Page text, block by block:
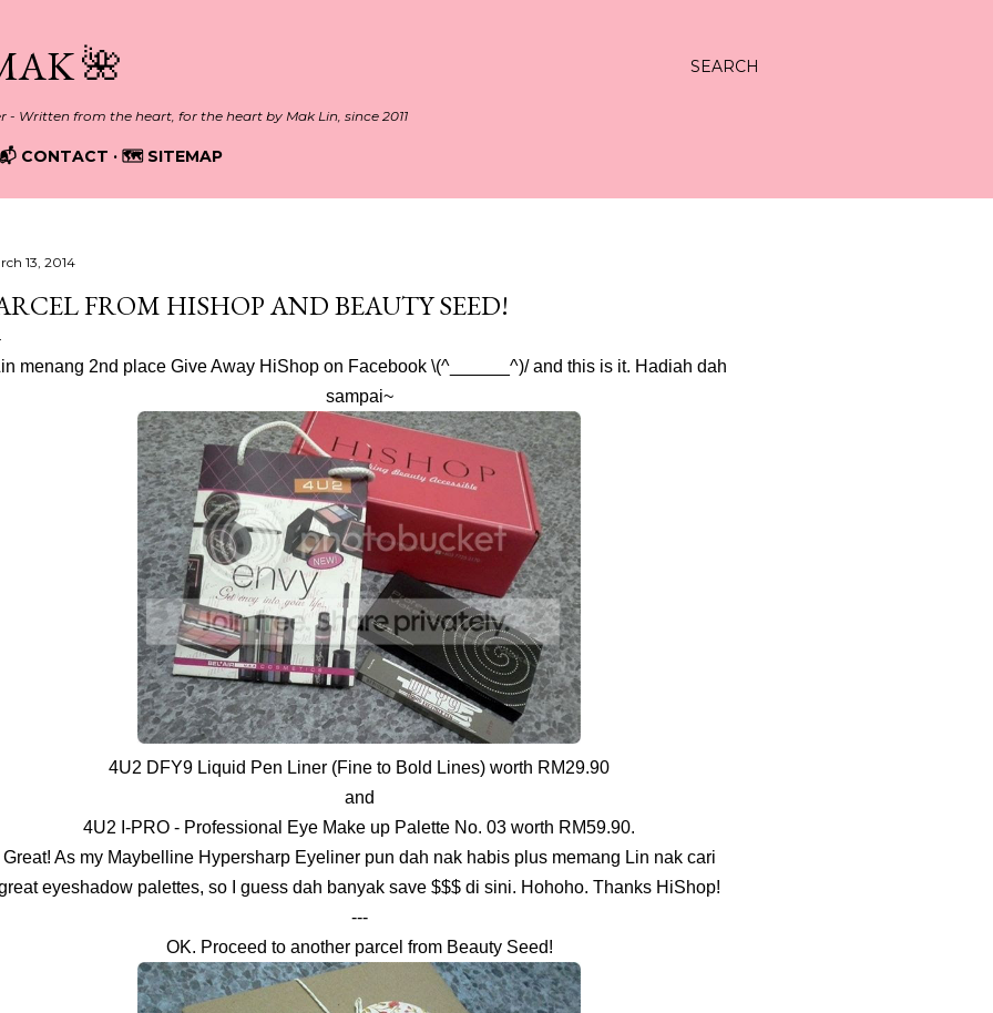
SEARCH
🌺
- Written from the heart, for the heart by Mak Lin, since 2011
CONTACT 🗺️ SITEMAP
13, 2014
FROM HISHOP AND BEAUTY SEED!
menang 2nd place Give Away HiShop on Facebook \(^______^)/ and this is it. Hadiah dah
sampai~
4U2 DFY9 Liquid Pen Liner (Fine to Bold Lines) worth RM29.90
and
4U2 I-PRO - Professional Eye Make up Palette No. 03 worth RM59.90.
Great! As my Maybelline Hypersharp Eyeliner pun dah nak habis plus memang Lin nak cari
eyeshadow palettes, so I guess dah banyak save $$$ di sini. Hohoho. Thanks HiShop!
---
OK. Proceed to another parcel from Beauty Seed!